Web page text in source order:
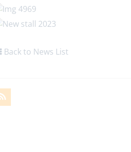
Back to News List